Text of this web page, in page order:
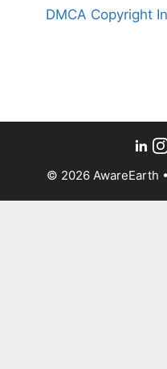
DMCA Copyright
© 2026 AwareEarth